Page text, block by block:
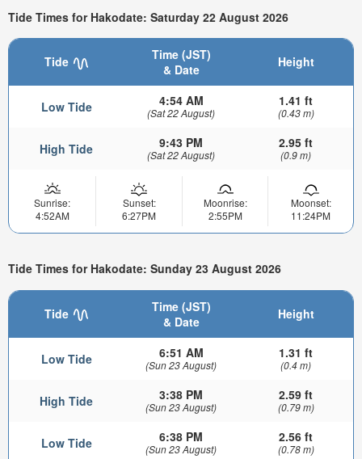
Tide Times for Hakodate: Saturday 22 August 2026
Tide
Time (JST)
& Date
Height
Low Tide 4:54 AM
(Sat 22 August)
1.41 ft
(0.43 m)
High Tide 9:43 PM
(Sat 22 August)
2.95 ft
(0.9 m)
Sunrise:
4:52AM
Sunset:
6:27PM
Moonrise:
2:55PM
Moonset:
11:24PM
Tide Times for Hakodate: Sunday 23 August 2026
Tide
Time (JST)
& Date
Height
Low Tide 6:51 AM
(Sun 23 August)
1.31 ft
(0.4 m)
High Tide 3:38 PM
(Sun 23 August)
2.59 ft
(0.79 m)
Low Tide 6:38 PM
(Sun 23 August)
2.56 ft
(0.78 m)